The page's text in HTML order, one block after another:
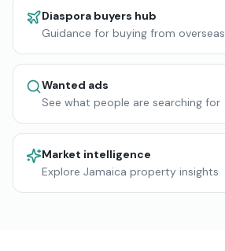
Diaspora buyers hub
Guidance for buying from overseas
Wanted ads
See what people are searching for
Market intelligence
Explore Jamaica property insights